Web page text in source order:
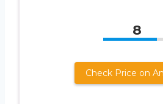
8
Check Price on